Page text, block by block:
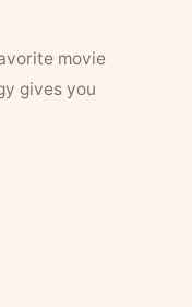
movie
gives you